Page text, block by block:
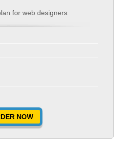
for web designers
NOW